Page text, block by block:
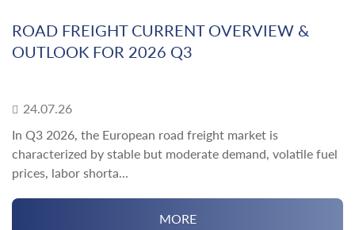
ROAD FREIGHT CURRENT OVERVIEW &
OUTLOOK FOR 2026 Q3
24.07.26
In Q3 2026, the European road freight market is
characterized by stable but moderate demand, volatile fuel
prices, labor shorta...
MORE